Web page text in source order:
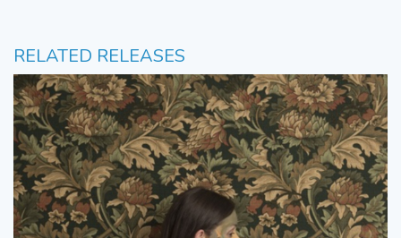
RELATED RELEASES